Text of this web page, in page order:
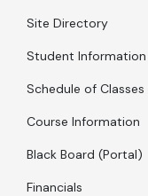
Site Directory
Student Information
Schedule of Classes
Course Information
Black Board (Portal)
Financials